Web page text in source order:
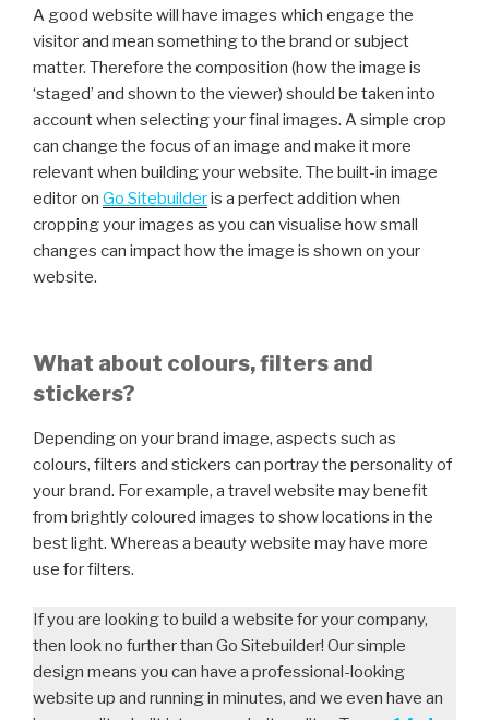
A good website will have images which engage the
visitor and mean something to the brand or subject
matter. Therefore the composition (how the image is
‘staged’ and shown to the viewer) should be taken into
account when selecting your final images. A simple crop
can change the focus of an image and make it more
relevant when building your website. The built-in image
editor on Go Sitebuilderis a perfect addition when
cropping your images as you can visualise how small
changes can impact how the image is shown on your
website.
What about colours, filters and
stickers?
Depending on your brand image, aspects such as
colours, filters and stickers can portray the personality of
your brand. For example, a travel website may benefit
from brightly coloured images to show locations in the
best light. Whereas a beauty website may have more
use for filters.
If you are looking to build a website for your company,
then look no further than Go Sitebuilder! Our simple
design means you can have a professional-looking
website up and running in minutes, and we even have an